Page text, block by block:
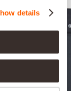
details